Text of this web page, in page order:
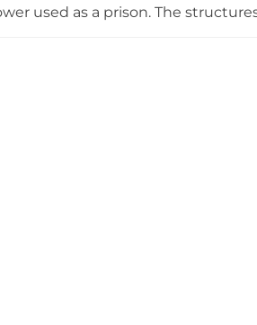
used as a prison. The